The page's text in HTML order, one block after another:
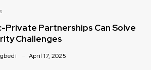
Partnerships Can Solve
April 17, 2025